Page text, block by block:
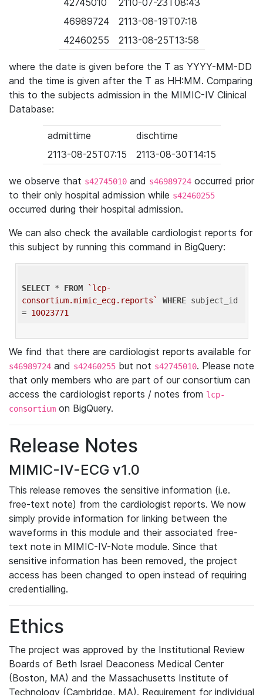
46989724
2113-08-19T07:18
42460255
2113-08-25T13:58
where the date is given before the T as YYYY-MM-DD
and the time is given after the T as HH:MM. Comparing
this to the subjects admission in the MIMIC-IV Clinical
Database:
admittime
dischtime
2113-08-25T07:15
2113-08-30T14:15
we observe that s42745010 and s46989724 occurred prior
to their only hospital admission while s42460255
occurred during their hospital admission.
We can also check the available cardiologist reports for
this subject by running this command in BigQuery:
SELECT * FROM
`lcp-
consortium.mimic_ecg.reports`
WHERE subject_id
= 10023771
We find that there are cardiologist reports available for
s46989724 and s42460255 but not s42745010. Please note
that only members who are part of our consortium can
access the cardiologist reports / notes from lcp-
consortium on BigQuery.
Release Notes
MIMIC-IV-ECG v1.0
This release removes the sensitive information (i.e.
free-text note) from the cardiologist reports. We now
simply provide information for linking between the
waveforms in this module and their associated free-
text note in MIMIC-IV-Note module. Since that
sensitive information has been removed, the project
access has been changed to open instead of requiring
credentialling.
Ethics
The project was approved by the Institutional Review
Boards of Beth Israel Deaconess Medical Center
(Boston, MA) and the Massachusetts Institute of
Technology (Cambridge, MA). Requirement for individual